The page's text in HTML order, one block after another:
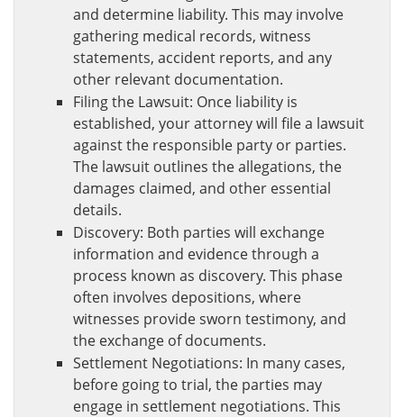
and determine liability. This may involve
gathering medical records, witness
statements, accident reports, and any
other relevant documentation.
Filing the Lawsuit: Once liability is
established, your attorney will file a lawsuit
against the responsible party or parties.
The lawsuit outlines the allegations, the
damages claimed, and other essential
details.
Discovery: Both parties will exchange
information and evidence through a
process known as discovery. This phase
often involves depositions, where
witnesses provide sworn testimony, and
the exchange of documents.
Settlement Negotiations: In many cases,
before going to trial, the parties may
engage in settlement negotiations. This